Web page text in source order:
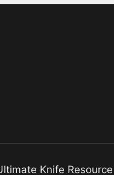
Knife Resource